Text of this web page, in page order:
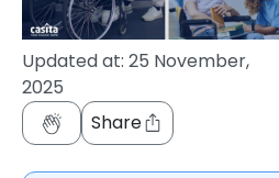
Updated at: 25 November,
2025
Share